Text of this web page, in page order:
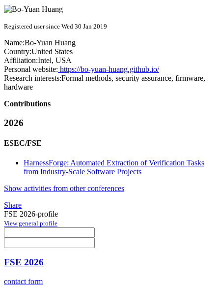
Registered user since Wed 30 Jan 2019
Name:Bo-Yuan Huang
Country:United States
Affiliation:Intel, USA
Personal website: https://bo-yuan-huang.github.io/
Research interests:Formal methods, security assurance, firmware,
hardware
Contributions
2026
ESEC/FSE
HarnessForge: Automated Extraction of Verification Tasks
from Industry-Scale Software Projects
Show activities from other conferences
Share
FSE 2026-profile
View general profile
FSE 2026
contact form